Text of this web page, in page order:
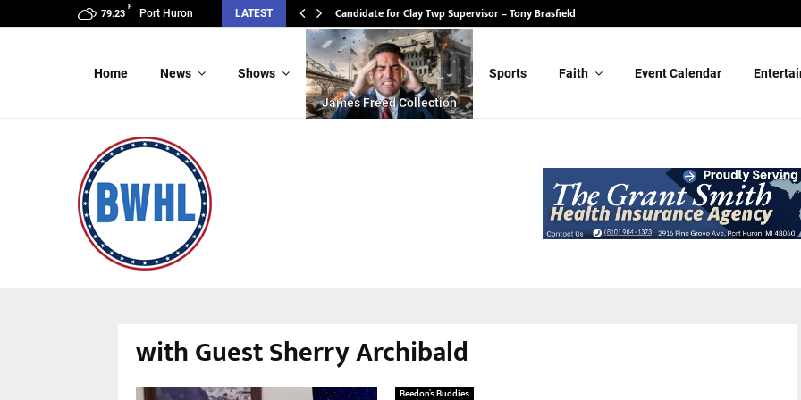
79.23
F
Port Huron LATEST Candidate for Clay Twp Supervisor – Tony Brasfield
Home News Shows
James Freed Collection
Sports Faith Event Calendar
with Guest Sherry Archibald
Beedon’s Buddies